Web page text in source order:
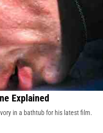
Explained
in a bathtub for his latest film.